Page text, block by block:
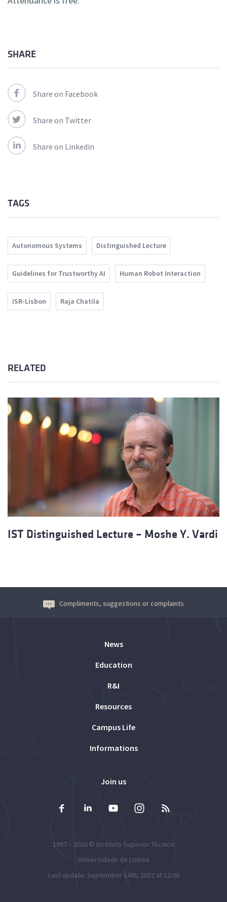
SHARE
Share on Facebook
Share on Twitter
Share on Linkedin
TAGS
Autonomous Systems Distinguished Lecture
Guidelines for Trustworthy AI Human Robot Interaction
ISR-Lisbon Raja Chatila
RELATED
IST Distinguished Lecture – Moshe Y. Vardi
Compliments, suggestions or complaints
News
Education
R&I
Resources
Campus Life
Informations
Join us
1997 – 2026 © Instituto Superior Técnico
Universidade de Lisboa
Last update: September 14th, 2022 at 12:06